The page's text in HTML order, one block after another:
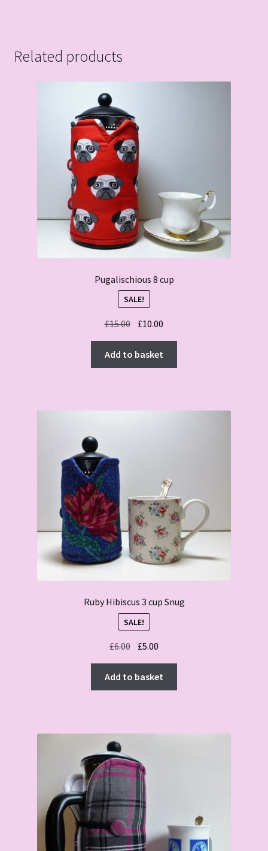
Related products
Pugalischious 8 cup
SALE!
£15.00 Original
was:
£15.00.
£10.00
£10.00.
Add to basket
Ruby Hibiscus 3 cup Snug
SALE!
£6.00 Original
price
was:
£6.00.
£5.00
price
is:
£5.00.
Add to basket